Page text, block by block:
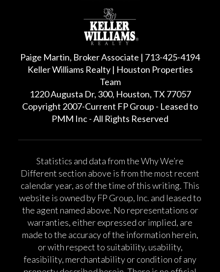
Paige Martin, Broker Associate | 713-425-4194
Keller Williams Realty | Houston Properties
Team
1220 Augusta Dr, 300, Houston, TX 77057
Copyright 2007-Current FP Group - Leased to
PMM Inc - All Rights Reserved
Statistics and data from the Why We’re
Different section above is from the most recent
calendar year, as of the time of this writing. This
website is owned by FP Group, Inc. and leased to
the agent named above. No representations or
warranties, either expressed or implied, are
made to the accuracy of the information herein,
or with respect to suitability, usability,
feasibility, merchantability or condition of any